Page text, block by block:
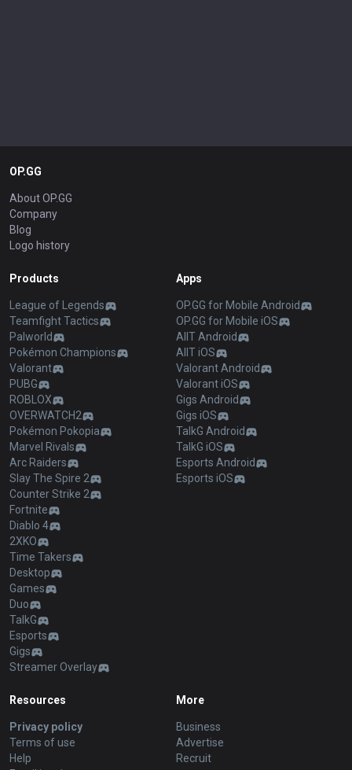
OP.GG
About OP.GG
Company
Blog
Logo history
Products
League of Legends
Teamfight Tactics
Palworld
Pokémon Champions
Valorant
PUBG
ROBLOX
OVERWATCH2
Pokémon Pokopia
Marvel Rivals
Arc Raiders
Slay The Spire 2
Counter Strike 2
Fortnite
Diablo 4
2XKO
Time Takers
Desktop
Games
Duo
TalkG
Esports
Gigs
Streamer Overlay
Apps
OP.GG for Mobile Android
OP.GG for Mobile iOS
AllT Android
AllT iOS
Valorant Android
Valorant iOS
Gigs Android
Gigs iOS
TalkG Android
TalkG iOS
Esports Android
Esports iOS
Resources
Privacy policy
Terms of use
Help
More
Business
Advertise
Recruit